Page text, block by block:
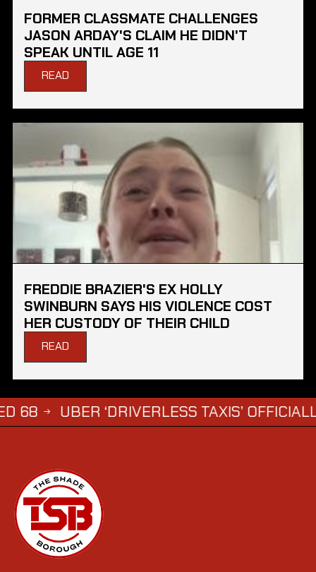
FORMER CLASSMATE CHALLENGES
JASON ARDAY'S CLAIM HE DIDN'T
SPEAK UNTIL AGE 11
READ
FREDDIE BRAZIER'S EX HOLLY
SWINBURN SAYS HIS VIOLENCE COST
HER CUSTODY OF THEIR CHILD
READ
‘DRIVERLESS TAXIS’ OFFICIALLY